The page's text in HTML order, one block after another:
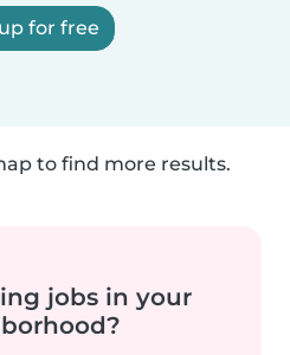
for free
to find more results.
jobs in your